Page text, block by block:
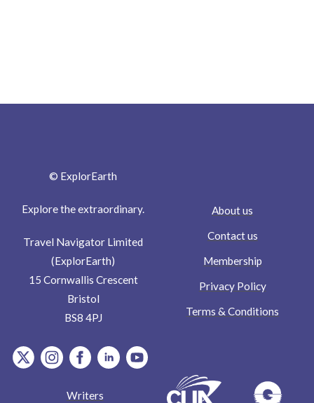
© ExplorEarth
Explore the extraordinary.
Travel Navigator Limited
(ExplorEarth)
15 Cornwallis Crescent
Bristol
BS8 4PJ
item.Platform
item.Platform
item.Platform
item.Platform
item.Platform
About us
Contact us
Membership
Privacy Policy
Terms & Conditions
Writers